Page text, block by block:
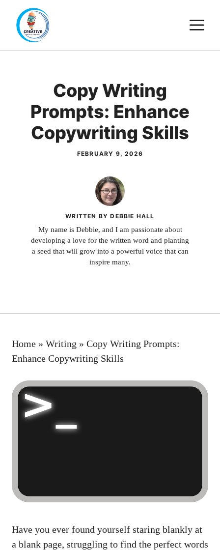
content
Copy Writing
Prompts: Enhance
Copywriting Skills
FEBRUARY 9, 2026
WRITTEN BY DEBBIE HALL
My name is Debbie, and I am passionate about
developing a love for the written word and planting
a seed that will grow into a powerful voice that can
inspire many.
Home » Writing » Copy Writing Prompts:
Enhance Copywriting Skills
Have you ever found yourself staring blankly at
a blank page, struggling to find the perfect words